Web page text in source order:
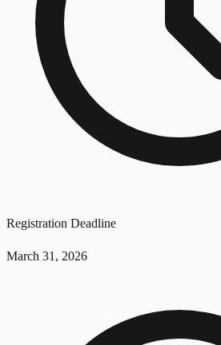
Registration Deadline
March 31, 2026